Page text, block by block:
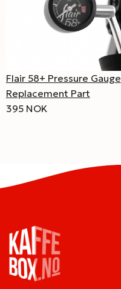
Flair 58+ Pressure Gauge
Replacement Part
395 NOK